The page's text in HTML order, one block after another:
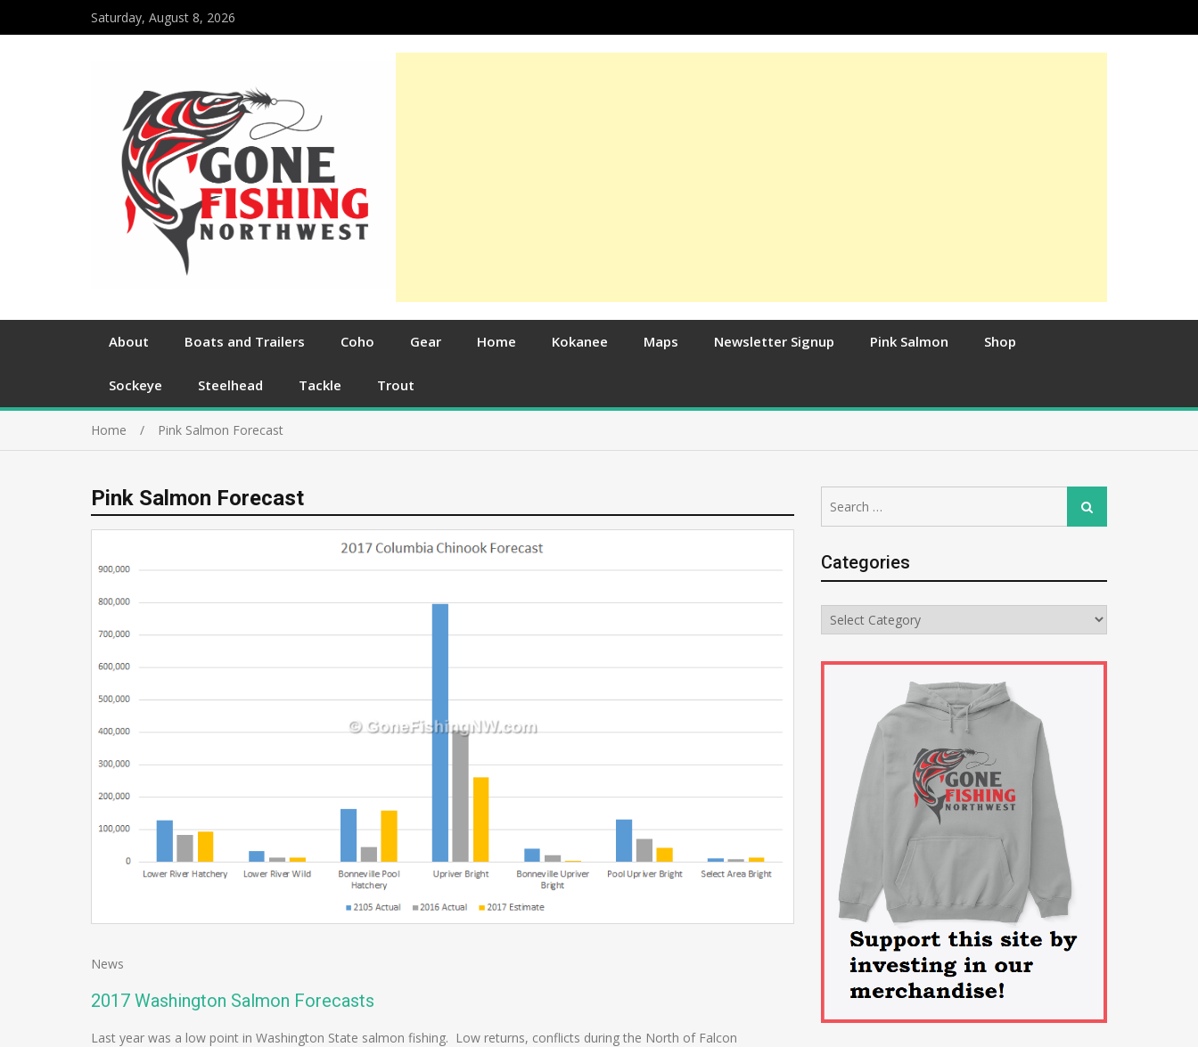
Saturday, August 8, 2026
About Boats and Trailers Coho Gear Home Kokanee Maps Newsletter Signup Pink Salmon Shop
Sockeye Steelhead Tackle Trout
Home Pink Salmon Forecast
Pink Salmon Forecast
News
2017 Washington Salmon Forecasts
Last year was a low point in Washington State salmon fishing. Low returns, conflicts during the North of Falcon
for:
Search
Categories
Categories